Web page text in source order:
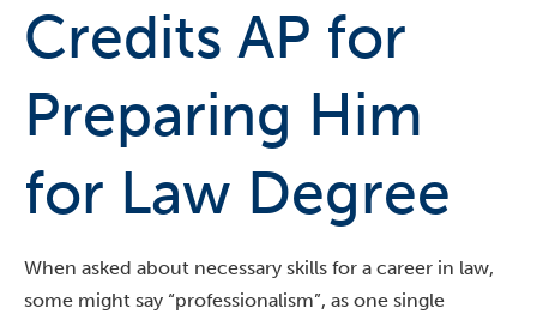
Credits AP for
Preparing Him
for Law Degree
When asked about necessary skills for a career in law,
some might say “professionalism”, as one single